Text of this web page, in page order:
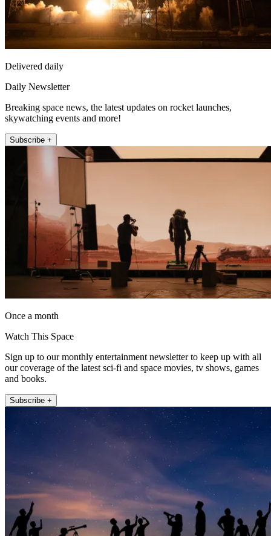
Delivered daily
Daily Newsletter
Breaking space news, the latest updates on rocket launches,
skywatching events and more!
Subscribe +
Once a month
Watch This Space
Sign up to our monthly entertainment newsletter to keep up with all
our coverage of the latest sci-fi and space movies, tv shows, games
and books.
Subscribe +